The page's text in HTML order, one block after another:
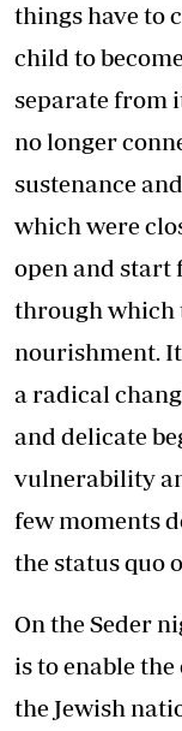
things have to
child to
separate from
no longer
sustenance
which were
open and start
through which
nourishment.
a radical
and delicate
vulnerability
few moments
the status quo
On the Seder
is to enable
the Jewish